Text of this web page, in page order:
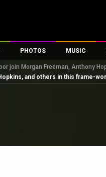
Celebs
PHOTOS
Parties And Events
Celeb Photos
MUSIC
Song Lyrics
Music
join Morgan Freeman, Anthony
and others in this frame-